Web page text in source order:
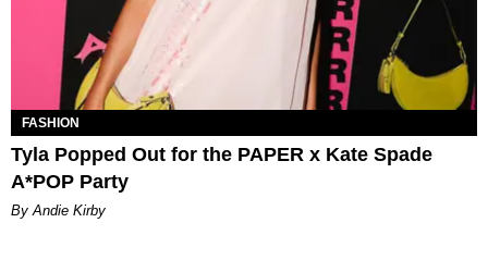
FASHION
Tyla Popped Out for the PAPER x Kate Spade
A*POP Party
By Andie Kirby